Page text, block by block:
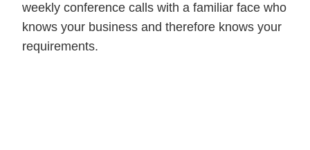
weekly conference calls with a familiar face who
knows your business and therefore knows your
requirements.